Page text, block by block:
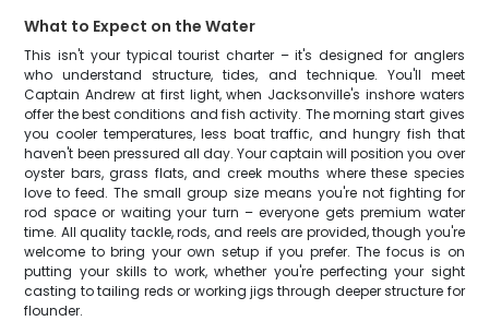
What to Expect on the Water
This isn't your typical tourist charter – it's designed for anglers
who understand structure, tides, and technique. You'll meet
Captain Andrew at first light, when Jacksonville's inshore waters
offer the best conditions and fish activity. The morning start gives
you cooler temperatures, less boat traffic, and hungry fish that
haven't been pressured all day. Your captain will position you over
oyster bars, grass flats, and creek mouths where these species
love to feed. The small group size means you're not fighting for
rod space or waiting your turn – everyone gets premium water
time. All quality tackle, rods, and reels are provided, though you're
welcome to bring your own setup if you prefer. The focus is on
putting your skills to work, whether you're perfecting your sight
casting to tailing reds or working jigs through deeper structure for
flounder.